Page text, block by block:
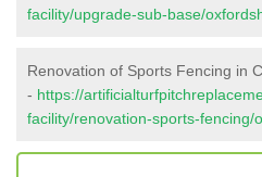
facility/upgrade-sub-base/
Renovation of Sports Fencing in
- https://
facility/renovation-sports-fencing/